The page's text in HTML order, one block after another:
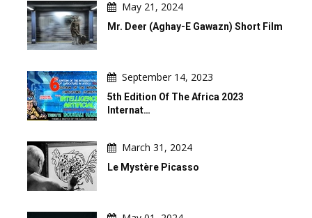
May 21, 2024
Mr. Deer (Aghay-E Gawazn) Short Film
September 14, 2023
5th Edition Of The Africa 2023
Internat…
March 31, 2024
Le Mystère Picasso